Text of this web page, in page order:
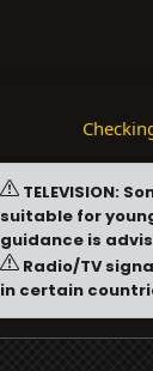
TELEVISION:
suitable for
guidance is
Radio/TV
in certain